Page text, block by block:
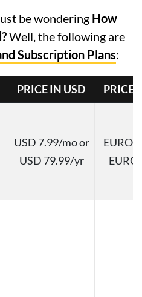
be wondering How
Well, the following are
Subscription Plans:
PRICE IN USD PRICE
USD 7.99/mo or
USD 79.99/yr
EURO